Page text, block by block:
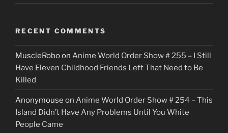
RECENT COMMENTS
MuscleRoboon Anime World Order Show # 255 – I Still
Have Eleven Childhood Friends Left That Need to Be
Killed
Anonymouse on Anime World Order Show # 254 – This
Island Didn’t Have Any Problems Until You White
People Came